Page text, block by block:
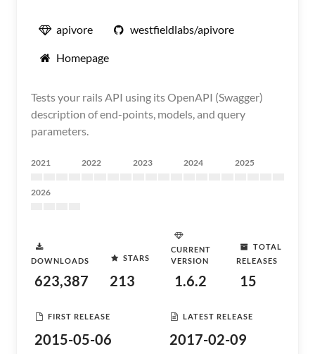
apivore westfieldlabs/apivore
Homepage
Tests your rails API using its OpenAPI (Swagger)
description of end-points, models, and query
parameters.
2021 2022 2023 2024 2025
2026
DOWNLOADS
623,387
STARS
213
CURRENT
VERSION
1.6.2
TOTAL
RELEASES
15
FIRST RELEASE
2015-05-06
LATEST RELEASE
2017-02-09